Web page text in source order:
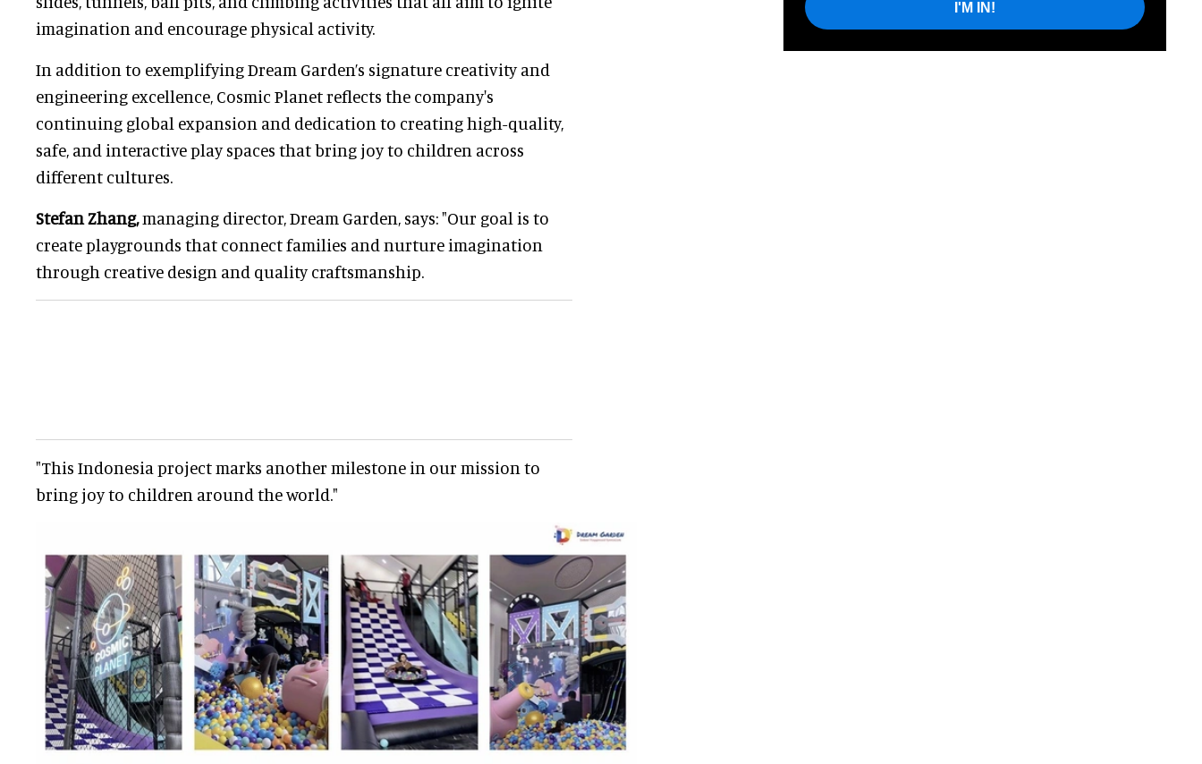
imagination and encourage physical activity.
In addition to exemplifying Dream Garden’s signature creativity and
engineering excellence, Cosmic Planet reflects the company's
continuing global expansion and dedication to creating high-quality,
safe, and interactive play spaces that bring joy to children across
different cultures.
Stefan Zhang,managing director, Dream Garden, says: "Our goal is to
create playgrounds that connect families and nurture imagination
through creative design and quality craftsmanship.
"This Indonesia project marks another milestone in our mission to
bring joy to children around the world."
I'M IN!